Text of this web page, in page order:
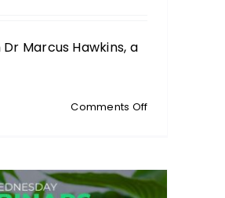
Marcus Hawkins, a
Comments Offon
Dr